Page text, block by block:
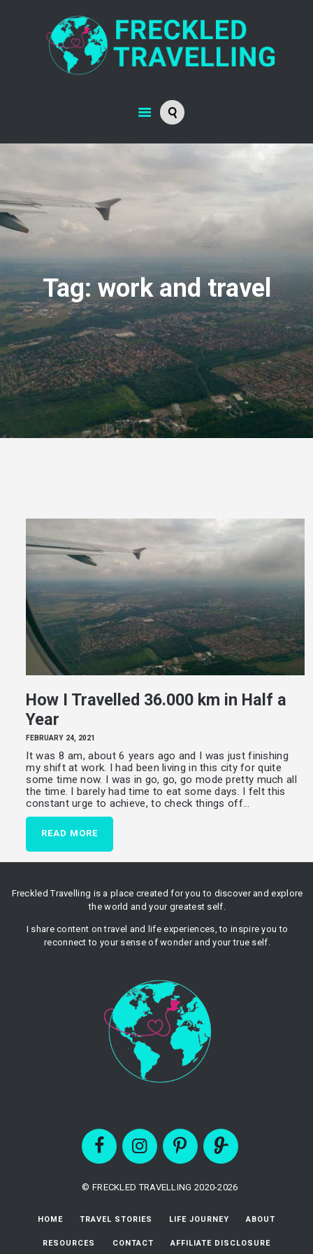
Tag: work and travel
How I Travelled 36.000 km in Half a
Year
FEBRUARY 24, 2021
It was 8 am, about 6 years ago and I was just finishing
my shift at work. I had been living in this city for quite
some time now. I was in go, go, go mode pretty much all
the time. I barely had time to eat some days. I felt this
constant urge to achieve, to check things off…
READ MORE
Freckled Travelling is a place created for you to discover and explore
the world and your greatest self.
I share content on travel and life experiences, to inspire you to
reconnect to your sense of wonder and your true self.
© FRECKLED TRAVELLING 2020-2026
HOME TRAVEL STORIES LIFE JOURNEY ABOUT
RESOURCES CONTACT AFFILIATE DISCLOSURE